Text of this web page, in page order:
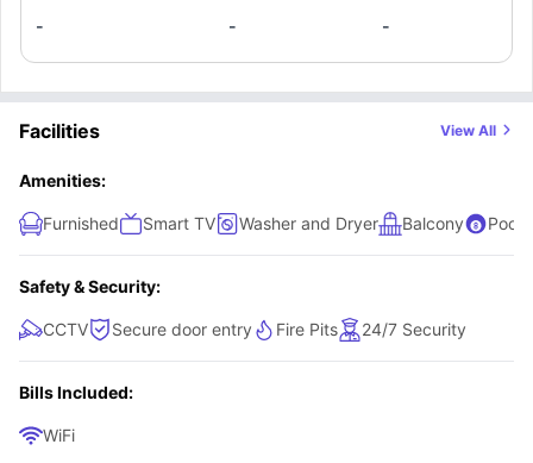
steel appliances in the apartment.
- - -
Facilities View All
Amenities:
Furnished Smart TV Washer and Dryer Balcony Pool
Safety & Security:
CCTV Secure door entry Fire Pits 24/7 Security
Bills Included:
WiFi